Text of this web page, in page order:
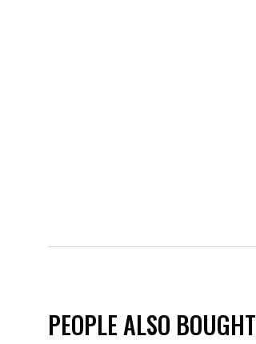
PEOPLE ALSO BOUGHT